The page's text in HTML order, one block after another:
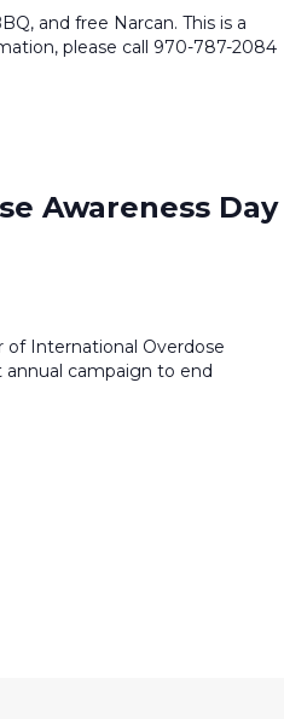
and free Narcan. This is a
please call 970-787-2084
Awareness Day
of International Overdose
annual campaign to end